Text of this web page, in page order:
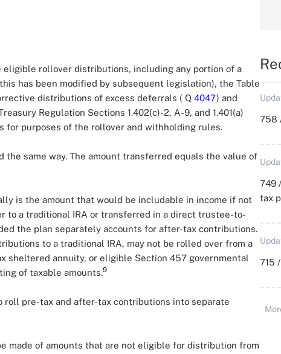
rollover distributions, including any portion of a
has been modified by subsequent legislation), the Table
distributions of excess deferrals ( Q 4047) and
Regulation Sections 1.402(c)-2, A-9, and 1.401(a)
for purposes of the rollover and withholding rules.
same way. The amount transferred equals the value of
is the amount that would be includable in income if not
to a traditional IRA or transferred in a direct trustee-to-
the plan separately accounts for after-tax contributions.
to a traditional IRA, may not be rolled over from a
sheltered annuity, or eligible Section 457 governmental
of taxable amounts.9
pre-tax and after-tax contributions into separate
made of amounts that are not eligible for distribution from
758
749
tax
715